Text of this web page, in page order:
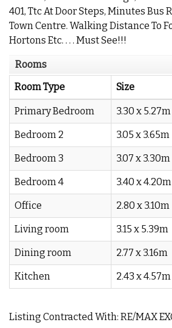
401, Ttc At Door Steps, Minutes Bus
Town Centre. Walking Distance To
Hortons Etc. . . . Must See!!!
Rooms
Room Type
Size
Primary Bedroom 3.30 x 5.27m
Bedroom 2 3.05 x 3.65m
Bedroom 3 3.07 x 3.30m
Bedroom 4 3.40 x 4.20m
Office 2.80 x 3.10m
Living room 3.15 x 5.39m
Dining room 2.77 x 3.16m
Kitchen 2.43 x 4.57m
Listing Contracted With: RE/MAX